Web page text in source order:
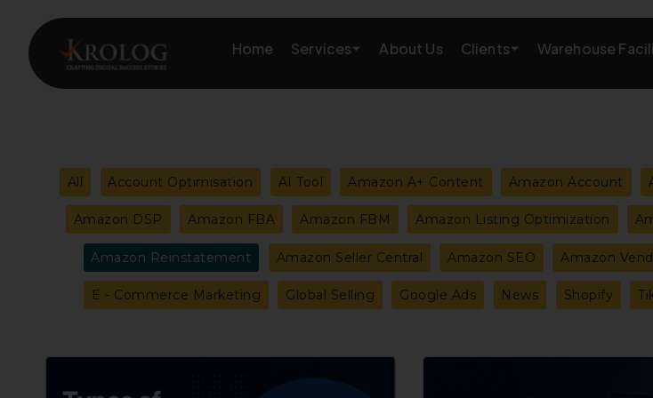
content
Home Services
Amazon Account & Operations
Marketplace Services
Web Development
Amazon SEO
Amazon PPC
A+/EBC Content
Amazon Link
About Us Clients Warehouse
Filter
posts
by
category
All Account Optimisation AI Tool Amazon A+ Content Amazon Account
Amazon DSP Amazon FBA Amazon FBM Amazon Listing Optimization
Amazon Reinstatement Amazon Seller Central Amazon SEO Amazon
E - Commerce Marketing Global Selling Google Ads News Shopify